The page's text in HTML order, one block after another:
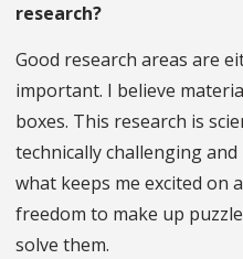
research?
Good research areas are
important. I believe
boxes. This research is
technically challenging
what keeps me excited on
freedom to make up
solve them.